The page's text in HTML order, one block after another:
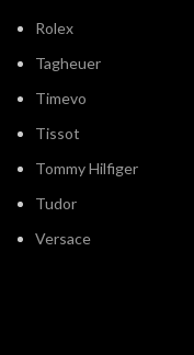
Rolex
Tagheuer
Timevo
Tissot
Tommy Hilfiger
Tudor
Versace